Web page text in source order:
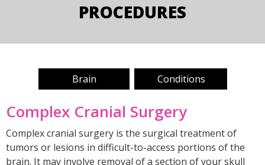
PROCEDURES
Brain Conditions
Complex Cranial Surgery
Complex cranial surgery is the surgical treatment of
tumors or lesions in difficult-to-access portions of the
brain. It may involve removal of a section of your skull